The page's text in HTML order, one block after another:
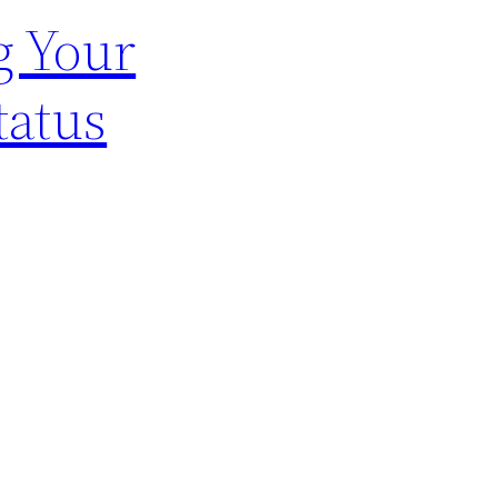
Your